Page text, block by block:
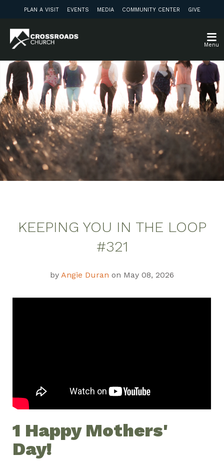
PLAN A VISIT EVENTS MEDIA COMMUNITY CENTER GIVE
Menu
Weekly Update
KEEPING YOU IN THE LOOP
#321
by Angie Duran on May 08, 2026
1 Happy Mothers'
Day!